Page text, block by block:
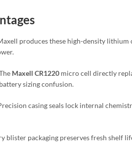
produces these high-density lithium
Maxell CR1220 micro cell directly
sizing confusion.
casing seals lock internal
blister packaging preserves fresh shelf